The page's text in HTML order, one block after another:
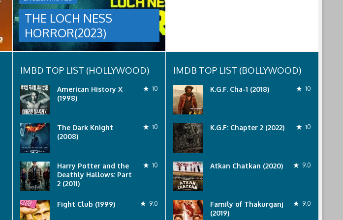
THE LOCH NESS
HORROR(2023)
group
are
sent
to
discover
what
recent
lost
ship..
Only
discover
the
horror
awaits
them
lurking
below..
IMBD TOP LIST (HOLLYWOOD)
American History X
(1998)
10
The Dark Knight
(2008)
10
Harry Potter and the
Deathly Hallows: Part
2 (2011)
10
Fight Club (1999) 9.0
IMDB TOP LIST (BOLLYWOOD)
K.G.F. Cha-1 (2018) 10
K.G.F: Chapter 2 (2022) 10
Atkan Chatkan (2020) 9.0
Family of Thakurganj
(2019)
9.0